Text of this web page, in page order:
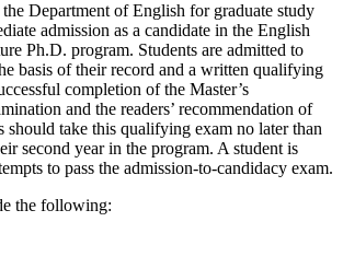
Department of English for graduate study
admission as a candidate in the English
Ph.D. program. Students are admitted to
basis of their record and a written qualifying
completion of the Master’s
and the readers’ recommendation of
should take this qualifying exam no later than
second year in the program. A student is
to pass the admission-to-candidacy exam.
the following: